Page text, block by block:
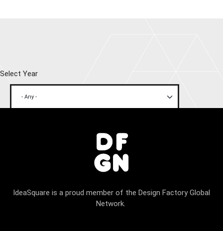
Select Year
IdeaSquare is a proud member of the Design Factory Global
Network.